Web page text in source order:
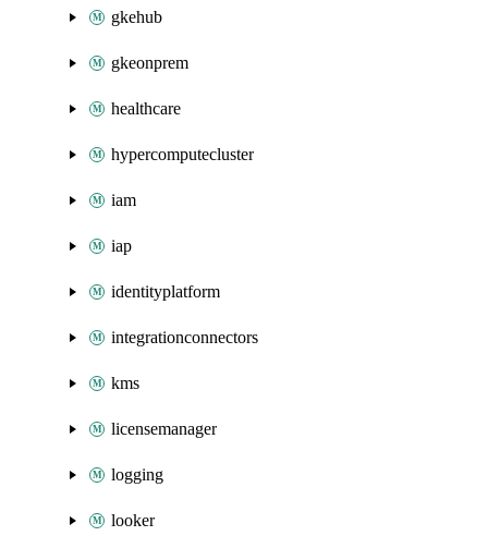
gkehub
gkeonprem
healthcare
hypercomputecluster
iam
iap
identityplatform
integrationconnectors
kms
licensemanager
logging
looker